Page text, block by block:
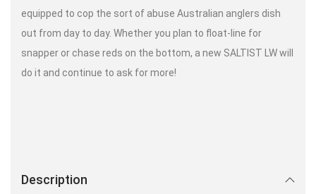
equipped to cop the sort of abuse Australian anglers dish
out from day to day. Whether you plan to float-line for
snapper or chase reds on the bottom, a new SALTIST LW will
do it and continue to ask for more!
Description